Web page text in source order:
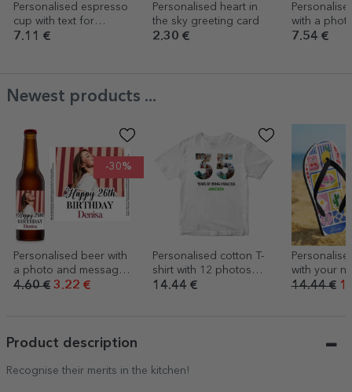
Personalised espresso
cup with text for
Veterinary Doctor
7.11 €
Personalised heart in
the sky greeting card
2.30 €
with a
Vulpite
7.54 €
Newest products ...
-30%
Personalised beer with
a photo and message –
Happy birthday
4.60 € 3.22 €
Personalised cotton T-
shirt with 12 photos
and a message – 35
14.44 €
with your
- Summer
14.44 €
Product description
Recognise their merits in the kitchen!